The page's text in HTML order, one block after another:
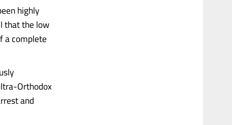
highly
that the low
a complete
Orthodox
and